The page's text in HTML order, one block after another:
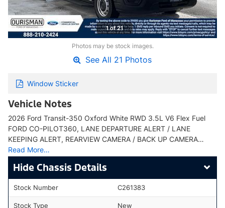
1 of 21
Photos may be stock images.
See All 21 Photos
Window Sticker
Vehicle Notes
2026 Ford Transit-350 Oxford White RWD 3.5L V6 Flex Fuel
FORD CO-PILOT360, LANE DEPARTURE ALERT / LANE
KEEPING ALERT, REARVIEW CAMERA / BACK UP CAMERA…
Read More…
Chassis Details
Stock Number C261383
Stock Type New